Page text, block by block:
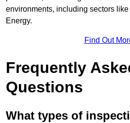
environments, including sectors
Energy.
Find Out
Frequently
Questions
What types of